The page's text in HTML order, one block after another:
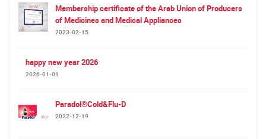
Membership certificate of the Arab Union of Producers
of Medicines and Medical Appliances
2023-02-15
happy new year 2026
2026-01-01
Paradol®Cold&Flu-D
2022-12-19